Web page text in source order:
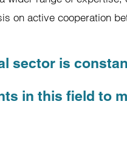
on active cooperation
sector is
in this field to